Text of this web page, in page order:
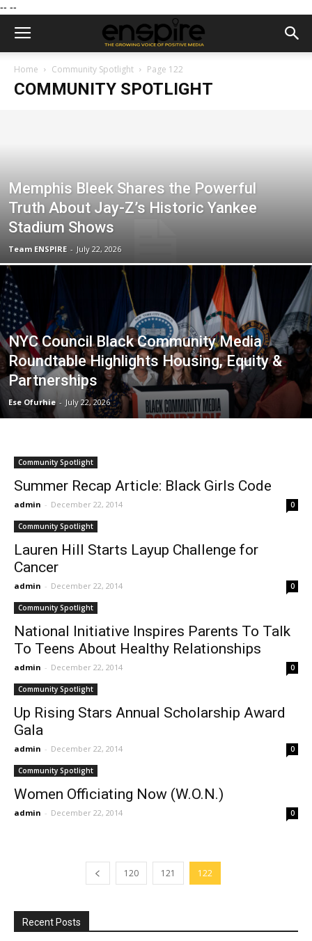
-- --
Home Community Spotlight Page 122
COMMUNITY SPOTLIGHT
Memphis Bleek Shares the Powerful
Truth About Jay-Z’s Historic Yankee
Stadium Shows
Team ENSPIRE - July 22, 2026
NYC Council Black Community Media
Roundtable Highlights Housing, Equity &
Partnerships
Ese Ofurhie - July 22, 2026
Community Spotlight
Summer Recap Article: Black Girls Code
admin - December 22, 2014 0
Community Spotlight
Lauren Hill Starts Layup Challenge for
Cancer
admin - December 22, 2014 0
Community Spotlight
National Initiative Inspires Parents To Talk
To Teens About Healthy Relationships
admin - December 22, 2014 0
Community Spotlight
Up Rising Stars Annual Scholarship Award
Gala
admin - December 22, 2014 0
Community Spotlight
Women Officiating Now (W.O.N.)
admin - December 22, 2014 0
120 121 122
Recent Posts